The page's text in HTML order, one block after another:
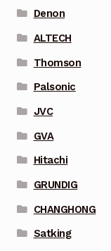
Denon
ALTECH
Thomson
Palsonic
JVC
GVA
Hitachi
GRUNDIG
CHANGHONG
Satking